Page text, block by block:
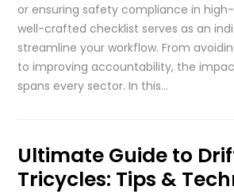
or ensuring safety compliance in high-
well-crafted checklist serves as an
streamline your workflow. From
to improving accountability, the
spans every sector. In this…
Ultimate Guide to
Tricycles: Tips &